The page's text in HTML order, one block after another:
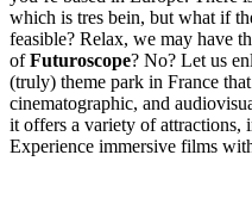
which is tres bein, but what if
feasible? Relax, we may have
ofFuturoscope? No? Let us
(truly) theme park in France
cinematographic, and
it offers a variety of attractions,
Experience immersive films